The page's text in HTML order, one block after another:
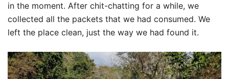
in the moment. After chit-chatting for a while, we
collected all the packets that we had consumed. We
left the place clean, just the way we had found it.